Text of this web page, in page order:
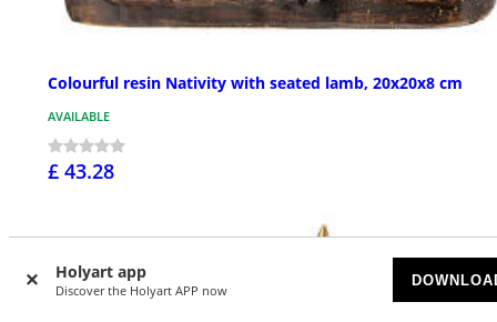
Holyart app
Discover the Holyart APP now
Colourful resin Nativity with seated lamb, 20x20x8 cm
AVAILABLE
£ 43.28